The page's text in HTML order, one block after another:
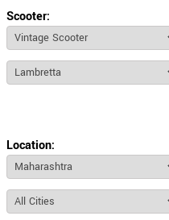
Scooter:
Location: